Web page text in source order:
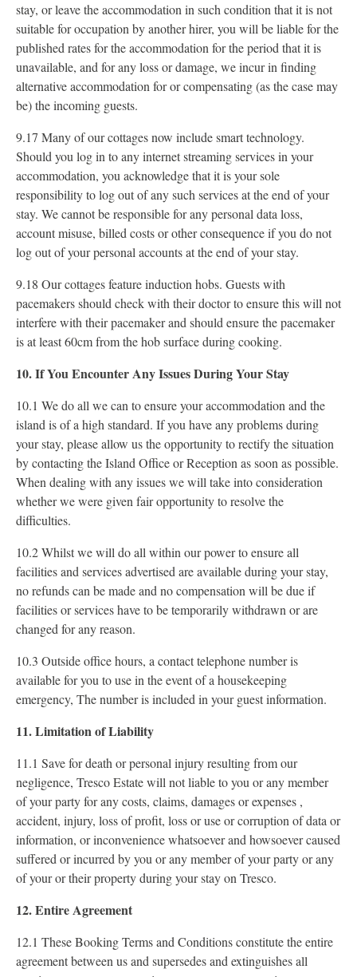
stay, or leave the accommodation in such condition that it is not
suitable for occupation by another hirer, you will be liable for the
published rates for the accommodation for the period that it is
unavailable, and for any loss or damage, we incur in finding
alternative accommodation for or compensating (as the case may
be) the incoming guests.
9.17 Many of our cottages now include smart technology.
Should you log in to any internet streaming services in your
accommodation, you acknowledge that it is your sole
responsibility to log out of any such services at the end of your
stay. We cannot be responsible for any personal data loss,
account misuse, billed costs or other consequence if you do not
log out of your personal accounts at the end of your stay.
9.18 Our cottages feature induction hobs. Guests with
pacemakers should check with their doctor to ensure this will not
interfere with their pacemaker and should ensure the pacemaker
is at least 60cm from the hob surface during cooking.
10. If You Encounter Any Issues During Your Stay
10.1 We do all we can to ensure your accommodation and the
island is of a high standard. If you have any problems during
your stay, please allow us the opportunity to rectify the situation
by contacting the Island Office or Reception as soon as possible.
When dealing with any issues we will take into consideration
whether we were given fair opportunity to resolve the
difficulties.
10.2 Whilst we will do all within our power to ensure all
facilities and services advertised are available during your stay,
no refunds can be made and no compensation will be due if
facilities or services have to be temporarily withdrawn or are
changed for any reason.
10.3 Outside office hours, a contact telephone number is
available for you to use in the event of a housekeeping
emergency, The number is included in your guest information.
11. Limitation of Liability
11.1 Save for death or personal injury resulting from our
negligence, Tresco Estate will not liable to you or any member
of your party for any costs, claims, damages or expenses ,
accident, injury, loss of profit, loss or use or corruption of data or
information, or inconvenience whatsoever and howsoever caused
suffered or incurred by you or any member of your party or any
of your or their property during your stay on Tresco.
12. Entire Agreement
12.1 These Booking Terms and Conditions constitute the entire
agreement between us and supersedes and extinguishes all